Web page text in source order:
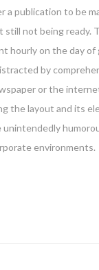
a publication to be
not being ready.
hourly on the day of
by
or the
the layout and its
environments.